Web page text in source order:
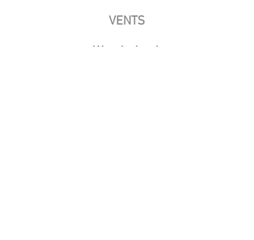
VENTS
Wonderland